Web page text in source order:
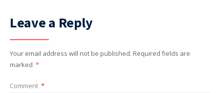
Leave a Reply
Your email address will not be published. Required fields are
marked *
Comment *